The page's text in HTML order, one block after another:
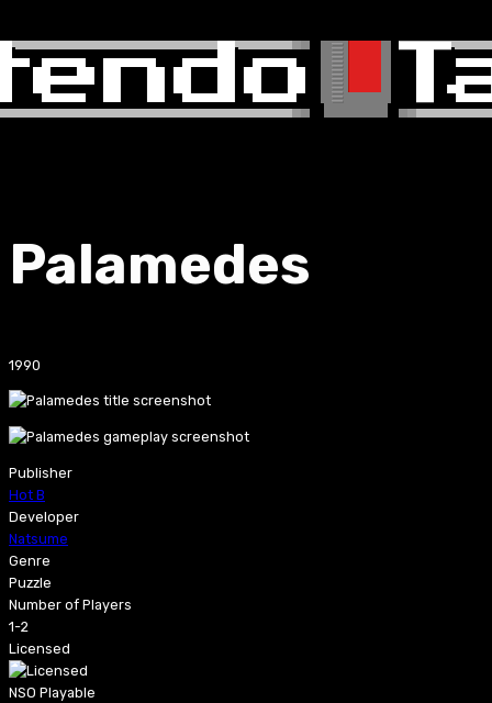
Palamedes
1990
Publisher
Hot B
Developer
Natsume
Genre
Puzzle
Number of Players
1-2
Licensed
NSO Playable